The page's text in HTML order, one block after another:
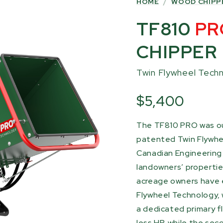
TF810
CHIPPER
Twin Flywheel
$5,400
The TF810 PRO
patented Twin
Canadian
landowners’
acreage owners
Flywheel
a dedicated primary